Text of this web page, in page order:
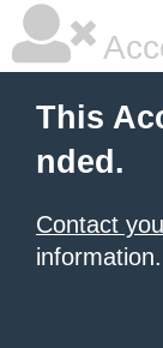
This
nded.
Contact
information.